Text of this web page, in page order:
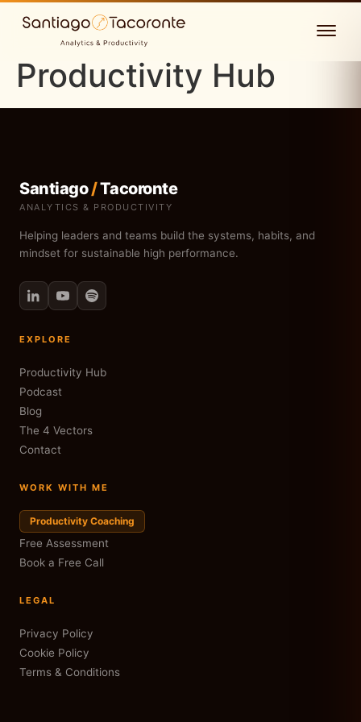
Productivity Hub
Santiago/Tacoronte
ANALYTICS & PRODUCTIVITY
Helping leaders and teams build the systems, habits, and
mindset for sustainable high performance.
EXPLORE
Productivity Hub
Podcast
Blog
The 4 Vectors
Contact
WORK WITH ME
Productivity Coaching
Free Assessment
Book a Free Call
LEGAL
Privacy Policy
Cookie Policy
Terms & Conditions